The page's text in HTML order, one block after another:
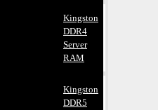
Kingston
DDR4
Server
RAM
Kingston
DDR5